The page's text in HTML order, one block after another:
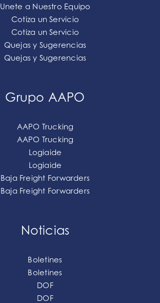
Unete a Nuestro Equipo
Cotiza un Servicio
Cotiza un Servicio
Quejas y Sugerencias
Quejas y Sugerencias
Grupo AAPO
AAPO Trucking
AAPO Trucking
Logiaide
Logiaide
Baja Freight Forwarders
Baja Freight Forwarders
Noticias
Boletines
Boletines
DOF
DOF